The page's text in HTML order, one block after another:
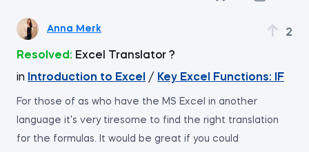
Anna Merk 2
Resolved: Excel Translator ?
in
Introduction to Excel / Key Excel Functions: IF
For those of as who have the MS Excel in another
language it's very tiresome to find the right translation
for the formulas. It would be great if you could